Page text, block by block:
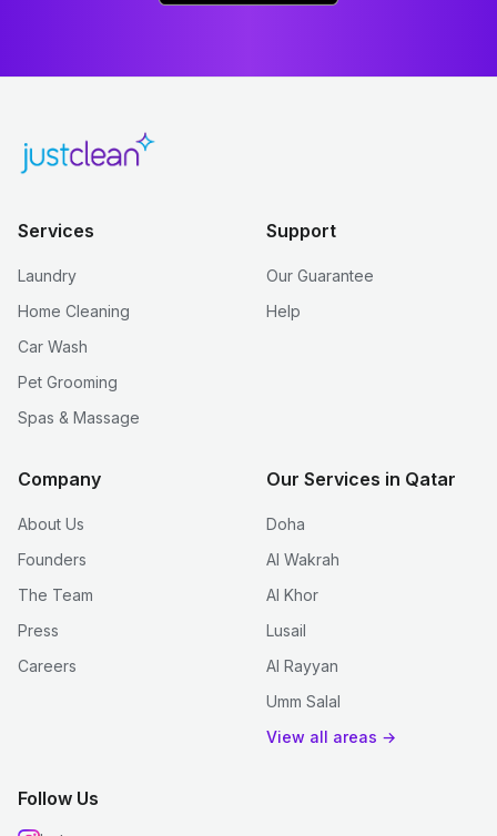
Services
Laundry
Home Cleaning
Car Wash
Pet Grooming
Spas & Massage
Support
Our Guarantee
Help
Company
About Us
Founders
The Team
Press
Careers
Our Services in Qatar
Doha
Al Wakrah
Al Khor
Lusail
Al Rayyan
Umm Salal
View all areas →
Follow Us